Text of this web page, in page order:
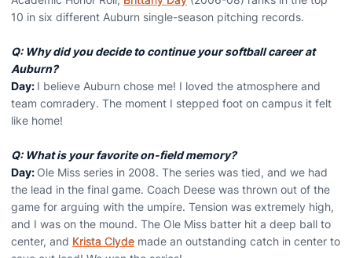
10 in six different Auburn single-season pitching records.
Q: Why did you decide to continue your softball career at
Auburn?
Day: I believe Auburn chose me! I loved the atmosphere and
team comradery. The moment I stepped foot on campus it felt
like home!
Q: What is your favorite on-field memory?
Day: Ole Miss series in 2008. The series was tied, and we had
the lead in the final game. Coach Deese was thrown out of the
game for arguing with the umpire. Tension was extremely high,
and I was on the mound. The Ole Miss batter hit a deep ball to
center, and Krista Clyde made an outstanding catch in center to